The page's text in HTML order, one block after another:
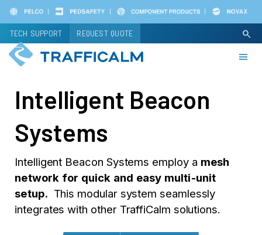
Skip
to
main
content
TECH SUPPORT REQUEST QUOTE search
Intelligent Beacon
Systems
Intelligent Beacon Systems employ a mesh
network for quick and easy multi-unit
setup. This modular system seamlessly
integrates with other TraffiCalm solutions.